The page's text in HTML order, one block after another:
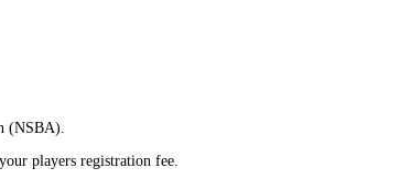
(NSBA).
players registration fee.